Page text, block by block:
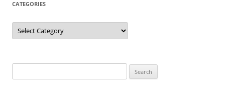
CATEGORIES
Categories
for: